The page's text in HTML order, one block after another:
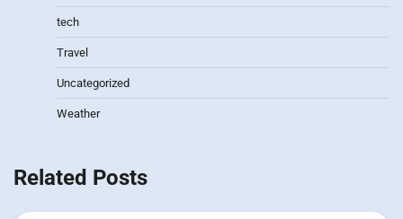
tech
Travel
Uncategorized
Weather
Related Posts